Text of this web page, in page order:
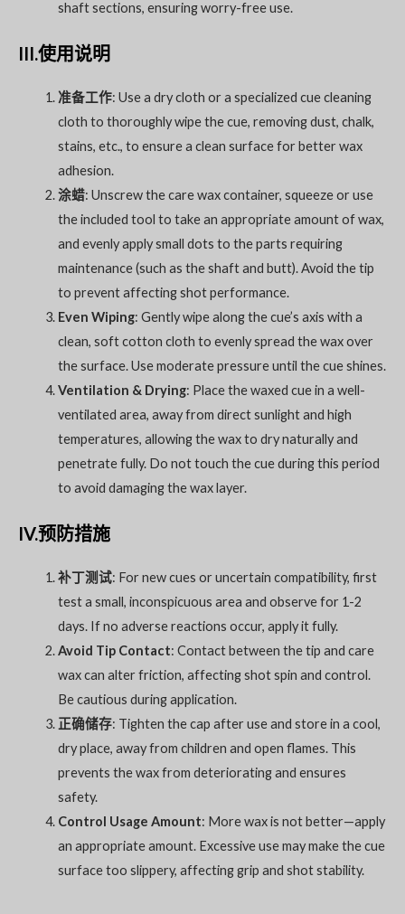
shaft sections, ensuring worry-free use.
III.使用说明
准备工作: Use a dry cloth or a specialized cue cleaning
cloth to thoroughly wipe the cue, removing dust, chalk,
stains, etc., to ensure a clean surface for better wax
adhesion.
涂蜡: Unscrew the care wax container, squeeze or use
the included tool to take an appropriate amount of wax,
and evenly apply small dots to the parts requiring
maintenance (such as the shaft and butt). Avoid the tip
to prevent affecting shot performance.
Even Wiping: Gently wipe along the cue’s axis with a
clean, soft cotton cloth to evenly spread the wax over
the surface. Use moderate pressure until the cue shines.
Ventilation & Drying: Place the waxed cue in a well-
ventilated area, away from direct sunlight and high
temperatures, allowing the wax to dry naturally and
penetrate fully. Do not touch the cue during this period
to avoid damaging the wax layer.
IV.预防措施
补丁测试: For new cues or uncertain compatibility, first
test a small, inconspicuous area and observe for 1-2
days. If no adverse reactions occur, apply it fully.
Avoid Tip Contact: Contact between the tip and care
wax can alter friction, affecting shot spin and control.
Be cautious during application.
正确储存: Tighten the cap after use and store in a cool,
dry place, away from children and open flames. This
prevents the wax from deteriorating and ensures
safety.
Control Usage Amount: More wax is not better—apply
an appropriate amount. Excessive use may make the cue
surface too slippery, affecting grip and shot stability.